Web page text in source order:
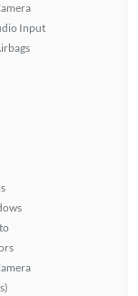
Input